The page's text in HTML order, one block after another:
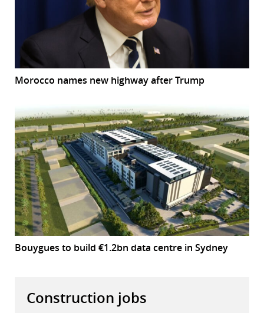
Morocco names new highway after Trump
Bouygues to build €1.2bn data centre in Sydney
Construction jobs